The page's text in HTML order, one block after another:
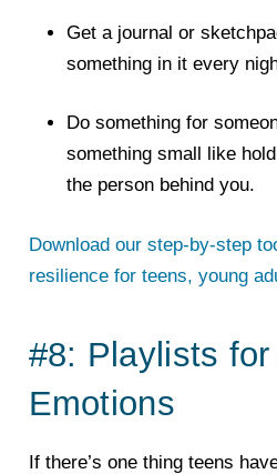
Get a journal or
something in it every
Do something for
something small like
the person behind you.
Download our step-by-step
resilience for teens, young
#8: Playlists
Emotions
If there’s one thing teens